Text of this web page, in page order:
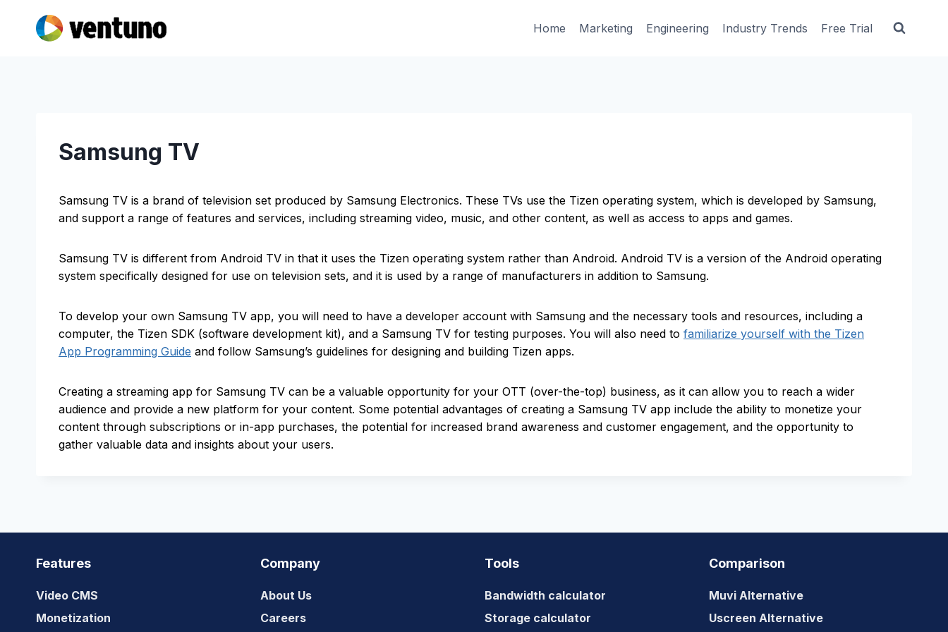
Home Marketing Engineering Industry Trends Free Trial
Samsung TV
Samsung TV is a brand of television set produced by Samsung Electronics. These TVs use the Tizen operating system, which is developed by Samsung,
and support a range of features and services, including streaming video, music, and other content, as well as access to apps and games.
Samsung TV is different from Android TV in that it uses the Tizen operating system rather than Android. Android TV is a version of the Android operating
system specifically designed for use on television sets, and it is used by a range of manufacturers in addition to Samsung.
To develop your own Samsung TV app, you will need to have a developer account with Samsung and the necessary tools and resources, including a
computer, the Tizen SDK (software development kit), and a Samsung TV for testing purposes. You will also need to familiarize yourself with the Tizen
App Programming Guide and follow Samsung’s guidelines for designing and building Tizen apps.
Creating a streaming app for Samsung TV can be a valuable opportunity for your OTT (over-the-top) business, as it can allow you to reach a wider
audience and provide a new platform for your content. Some potential advantages of creating a Samsung TV app include the ability to monetize your
content through subscriptions or in-app purchases, the potential for increased brand awareness and customer engagement, and the opportunity to
gather valuable data and insights about your users.
Features
Video CMS
Monetization
Company
About Us
Careers
Tools
Bandwidth calculator
Storage calculator
Comparison
Muvi Alternative
Uscreen Alternative